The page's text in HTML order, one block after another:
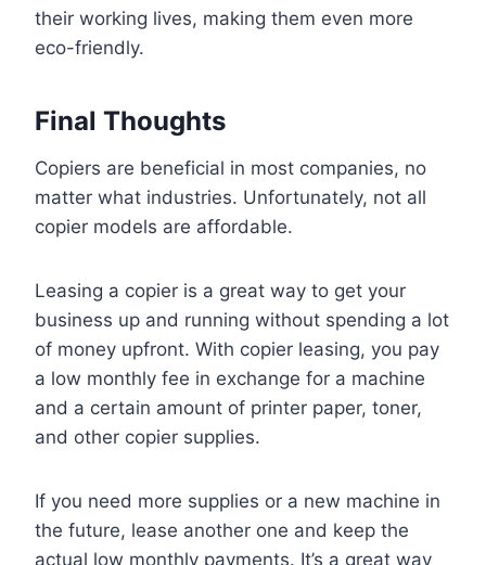
their working lives, making them even more
eco-friendly.
Final Thoughts
Copiers are beneficial in most companies, no
matter what industries. Unfortunately, not all
copier models are affordable.
Leasing a copier is a great way to get your
business up and running without spending a lot
of money upfront. With copier leasing, you pay
a low monthly fee in exchange for a machine
and a certain amount of printer paper, toner,
and other copier supplies.
If you need more supplies or a new machine in
the future, lease another one and keep the
actual low monthly payments. It’s a great way